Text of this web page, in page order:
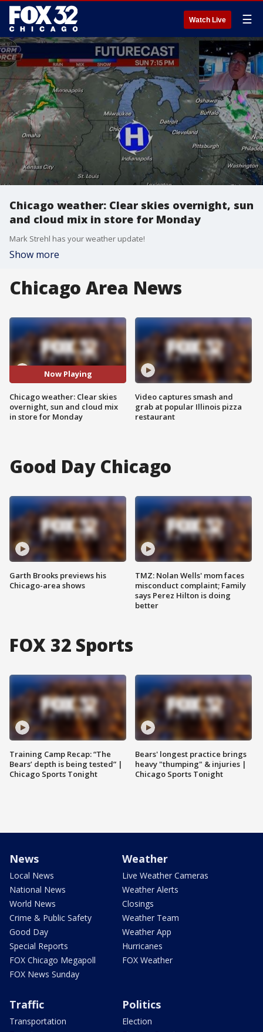
Watch Live ☰
Chicago weather: Clear skies overnight, sun
and cloud mix in store for Monday
Mark Strehl has your weather update!
Show more
Chicago Area News
Now Playing
Chicago weather: Clear skies
overnight, sun and cloud mix
in store for Monday
Video captures smash and
grab at popular Illinois pizza
restaurant
Good Day Chicago
Garth Brooks previews his
Chicago-area shows
TMZ: Nolan Wells' mom faces
misconduct complaint; Family
says Perez Hilton is doing
better
FOX 32 Sports
Training Camp Recap: “The
Bears’ depth is being tested” |
Chicago Sports Tonight
Bears' longest practice brings
heavy "thumping" & injuries |
Chicago Sports Tonight
News
Local News
National News
World News
Crime & Public Safety
Good Day
Special Reports
FOX Chicago Megapoll
FOX News Sunday
Weather
Live Weather Cameras
Weather Alerts
Closings
Weather Team
Weather App
Hurricanes
FOX Weather
Traffic
Transportation
Politics
Election